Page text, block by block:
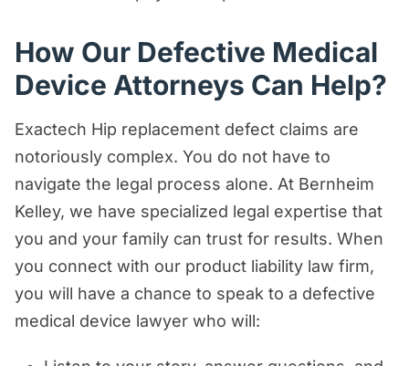
How Our Defective Medical
Device Attorneys Can Help?
Exactech Hip replacement defect claims are
notoriously complex. You do not have to
navigate the legal process alone. At Bernheim
Kelley, we have specialized legal expertise that
you and your family can trust for results. When
you connect with our product liability law firm,
you will have a chance to speak to a defective
medical device lawyer who will: